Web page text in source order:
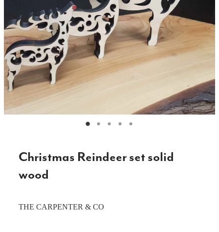
CHOPPING BOARDS & PLATTERS
CHRISTMAS ITEMS
COOKIE STAMPS
CRAFT BLANKS & SUPPLIES
GAMES & TOYS
GIFTS, KEEPSAKES & KIDS
HOME & DECOR
RUSTIC SLABS
Christmas Reindeer set solid
wood
THE CARPENTER & CO